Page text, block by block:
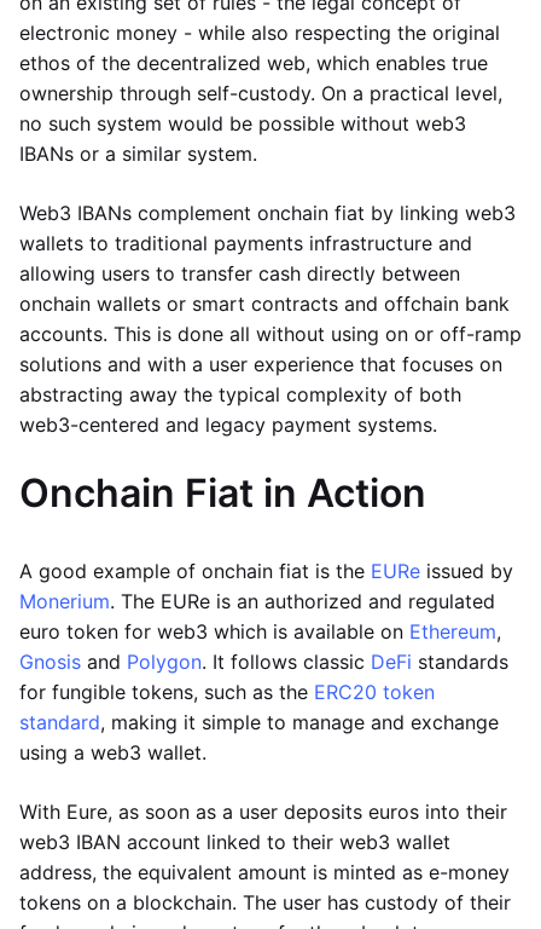
electronic money - while also respecting the original
ethos of the decentralized web, which enables true
ownership through self-custody. On a practical level,
no such system would be possible without web3
IBANs or a similar system.
Web3 IBANs complement onchain fiat by linking web3
wallets to traditional payments infrastructure and
allowing users to transfer cash directly between
onchain wallets or smart contracts and offchain bank
accounts. This is done all without using on or off-ramp
solutions and with a user experience that focuses on
abstracting away the typical complexity of both
web3-centered and legacy payment systems.
Onchain Fiat in Action
A good example of onchain fiat is the EURe issued by
Monerium. The EURe is an authorized and regulated
euro token for web3 which is available on Ethereum,
Gnosis and Polygon. It follows classic DeFi standards
for fungible tokens, such as the ERC20 token
standard, making it simple to manage and exchange
using a web3 wallet.
With Eure, as soon as a user deposits euros into their
web3 IBAN account linked to their web3 wallet
address, the equivalent amount is minted as e-money
tokens on a blockchain. The user has custody of their